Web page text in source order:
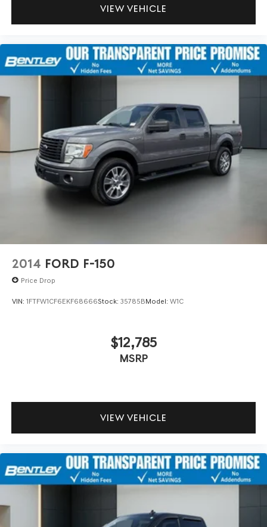
Android Auto capability for compatible phone
VIEW VEHICLE
2014 FORD F-150
Price Drop
VIN: 1FTFW1CF6EKF68666Stock: 35785BModel: W1C
$12,785
MSRP
VIEW VEHICLE